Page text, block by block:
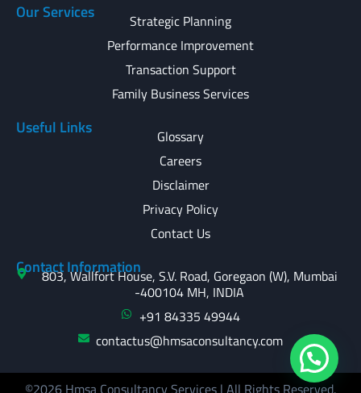
Our Services
Strategic Planning
Performance Improvement
Transaction Support
Family Business Services
Useful Links
Glossary
Careers
Disclaimer
Privacy Policy
Contact Us
Contact Information
803, Wallfort House, S.V. Road, Goregaon (W), Mumbai
-400104 MH, INDIA
+91 84335 49944
contactus@hmsaconsultancy.com
©2026 Hmsa Consultancy Services | All Rights Reserved.